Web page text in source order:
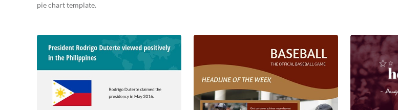
pie chart template.